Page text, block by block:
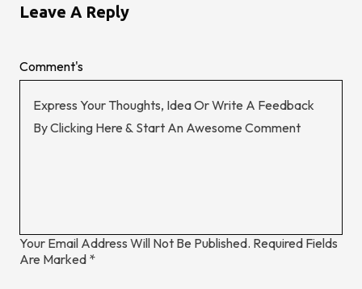
Leave A Reply
Your Email Address Will Not Be Published. Required Fields
Are Marked *
Comment's